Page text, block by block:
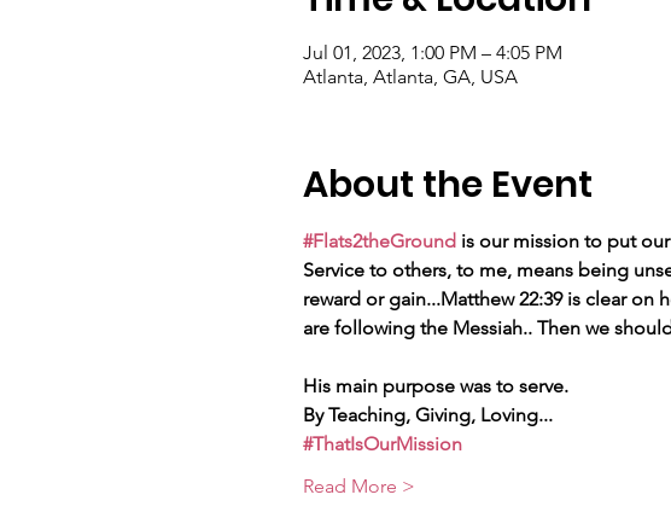
Jul 01, 2023, 1:00 PM – 4:05 PM
Atlanta, Atlanta, GA, USA
About the Event
#Flats2theGround is our mission to put
Service to others, to me, means being
reward or gain...Matthew 22:39 is clear on
are following the Messiah.. Then we
His main purpose was to serve.
By Teaching, Giving, Loving...
#ThatIsOurMission
Read More >